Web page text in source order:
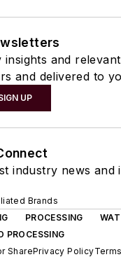
and
and delivered to
UP
industry news and
Brands
PROCESSING
PROCESSING
SharePrivacy Policy